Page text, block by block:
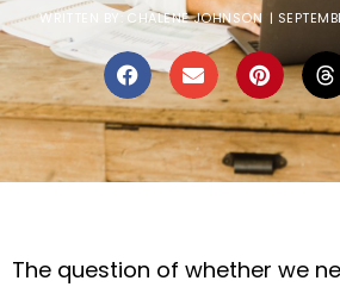
WRITTEN BY:CHALENE JOHNSON |
The question of whether we